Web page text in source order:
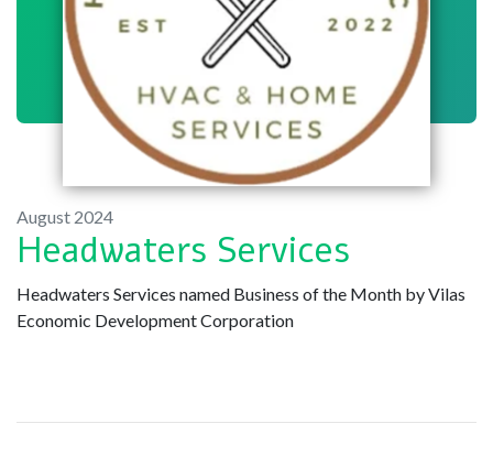
August 2024
Headwaters Services
Headwaters Services named Business of the Month by Vilas
Economic Development Corporation